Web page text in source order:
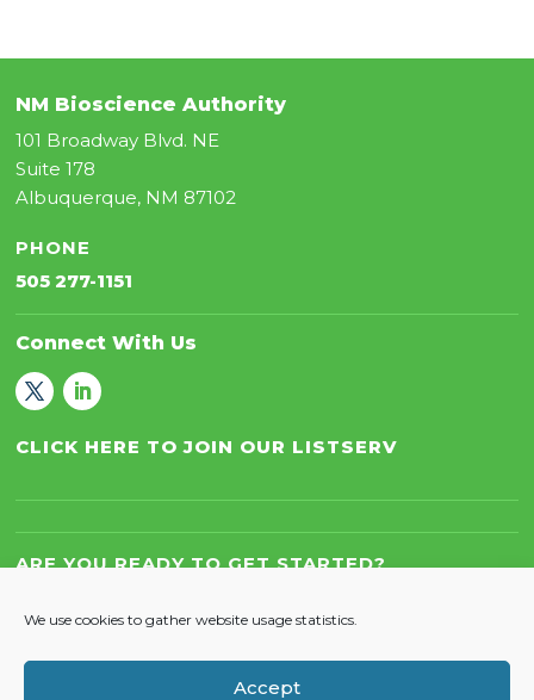
We use cookies to gather website usage statistics.
Accept
NM Bioscience Authority
101 Broadway Blvd. NE
Suite 178
Albuquerque, NM 87102
PHONE
505 277-1151
Connect With Us
CLICK HERE TO JOIN OUR LISTSERV
ARE YOU READY TO GET STARTED?